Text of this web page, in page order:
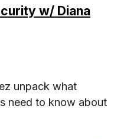
w/ Diana
unpack what
need to know about